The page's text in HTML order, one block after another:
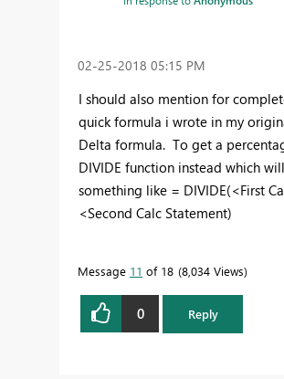
‎02-25-2018 05:15 PM
I should also mention for
quick formula i wrote in my
Delta formula. To get a
DIVIDE function instead which
something like = DIVIDE(<First
<Second Calc Statement)
Message 11 of 18 8,034 Views
0 Reply